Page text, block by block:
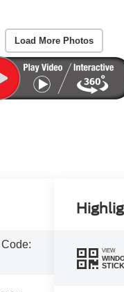
Load More Photos
VIEW